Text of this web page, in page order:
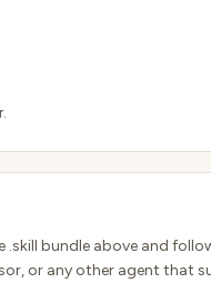
.skill bundle above and
or any other agent that